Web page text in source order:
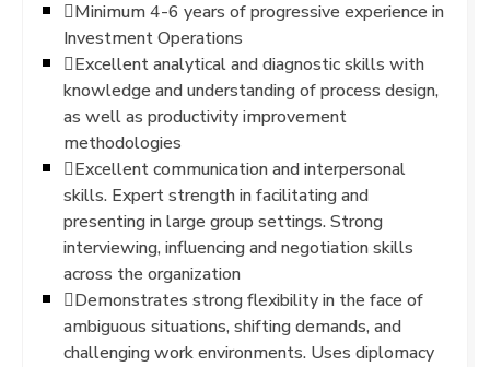
Minimum 4-6 years of progressive experience in
Investment Operations
Excellent analytical and diagnostic skills with
knowledge and understanding of process design,
as well as productivity improvement
methodologies
Excellent communication and interpersonal
skills. Expert strength in facilitating and
presenting in large group settings. Strong
interviewing, influencing and negotiation skills
across the organization
Demonstrates strong flexibility in the face of
ambiguous situations, shifting demands, and
challenging work environments. Uses diplomacy